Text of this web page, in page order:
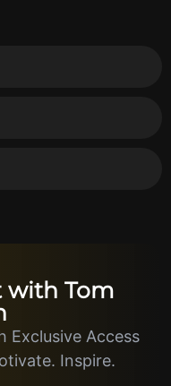
with Tom
Exclusive Access
Inspire.